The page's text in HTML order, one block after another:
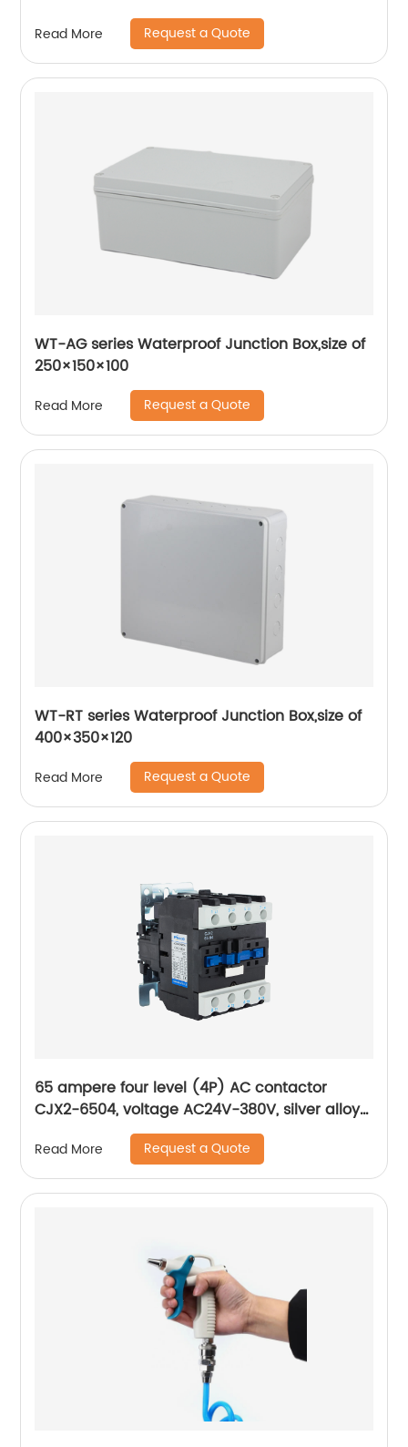
Read More Request a Quote
WT-AG series Waterproof Junction Box,size of
250×150×100
Read More Request a Quote
WT-RT series Waterproof Junction Box,size of
400×350×120
Read More Request a Quote
65 ampere four level (4P) AC contactor
CJX2-6504, voltage AC24V-380V, silver alloy
contact, pure copper coil, flame retardant
housing
Read More Request a Quote